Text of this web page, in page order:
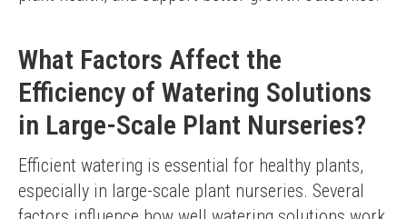
What Factors Affect the
Efficiency of Watering Solutions
in Large-Scale Plant Nurseries?
Efficient watering is essential for healthy plants,
especially in large-scale plant nurseries. Several